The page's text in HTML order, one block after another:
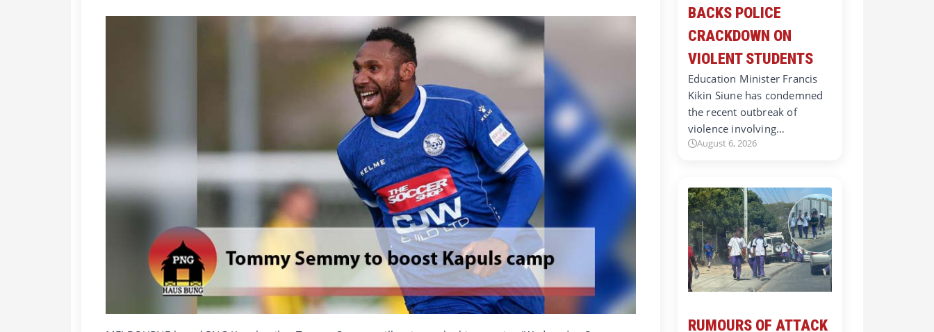
BACKS POLICE
CRACKDOWN ON
VIOLENT STUDENTS
Education Minister Francis
Kikin Siune has condemned
the recent outbreak of
violence involving…
August 6, 2026
RUMOURS OF ATTACK